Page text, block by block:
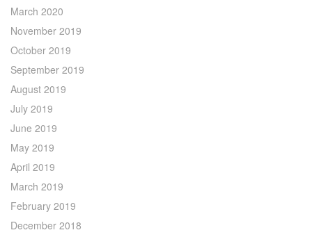
March 2020
November 2019
October 2019
September 2019
August 2019
July 2019
June 2019
May 2019
April 2019
March 2019
February 2019
December 2018